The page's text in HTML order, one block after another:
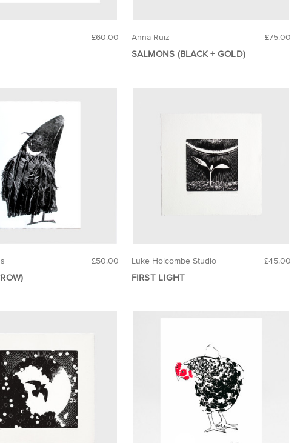
£60.00 £75.00
Anna Ruiz
SALMONS (BLACK + GOLD)
£50.00 £45.00
Luke Holcombe Studio
FIRST LIGHT